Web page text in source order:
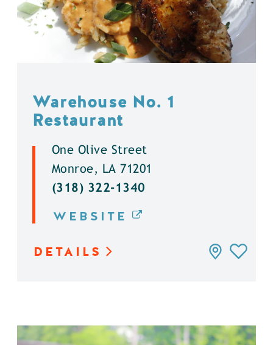
Warehouse No. 1
Restaurant
One Olive Street
Monroe, LA 71201
(318) 322-1340
WEBSITE
DETAILS